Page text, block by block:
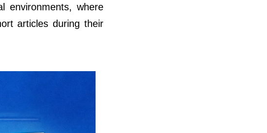
environments, where
articles during their